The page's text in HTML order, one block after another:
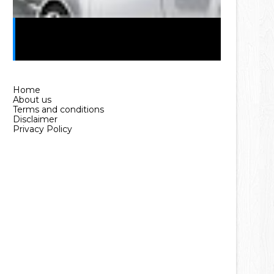
Home
About us
Terms and conditions
Disclaimer
Privacy Policy